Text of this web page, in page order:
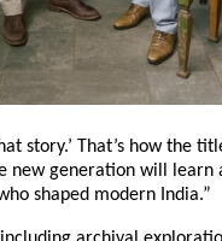
story.’ That’s how the
new generation will learn
shaped modern India.”